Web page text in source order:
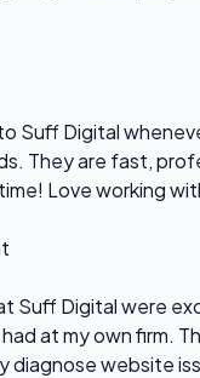
Suff Digital
They are fast,
Love working
Suff Digital were
at my own firm.
diagnose website